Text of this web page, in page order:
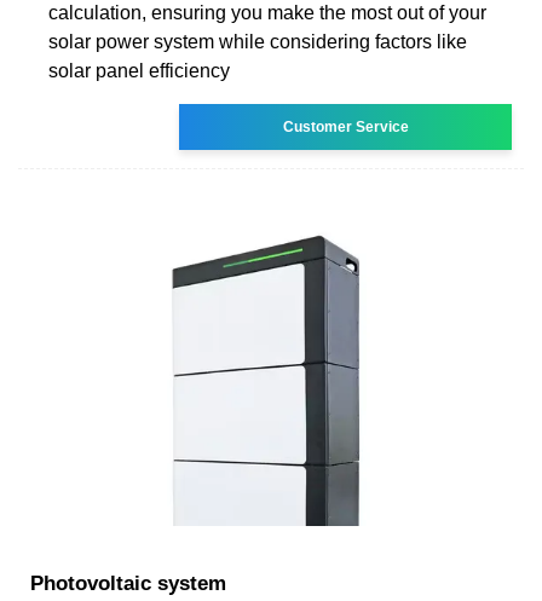
calculation, ensuring you make the most out of your
solar power system while considering factors like
solar panel efficiency
Customer Service
Photovoltaic system